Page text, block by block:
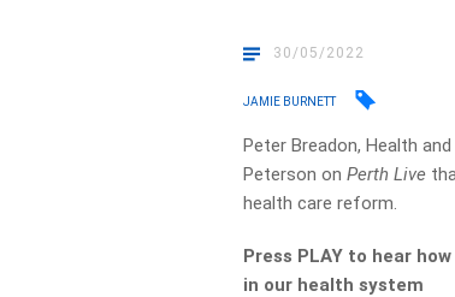
30/05/2022
JAMIE BURNETT
Peter Breadon, Health
Peterson onPerth Live
health care reform.
Press PLAY to hear
in our health system